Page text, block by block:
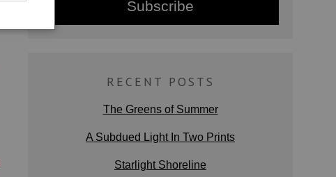
RECENT POSTS
The Greens of Summer
A Subdued Light In Two Prints
Starlight Shoreline